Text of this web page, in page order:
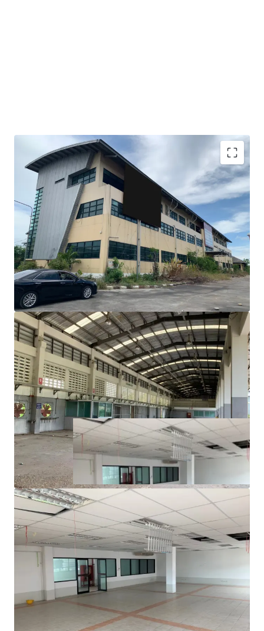
Total Floor Area : 6,260 sq.m.
Land Area : 4,514 sq.wah
Frontage : 208 m. x 308 m.